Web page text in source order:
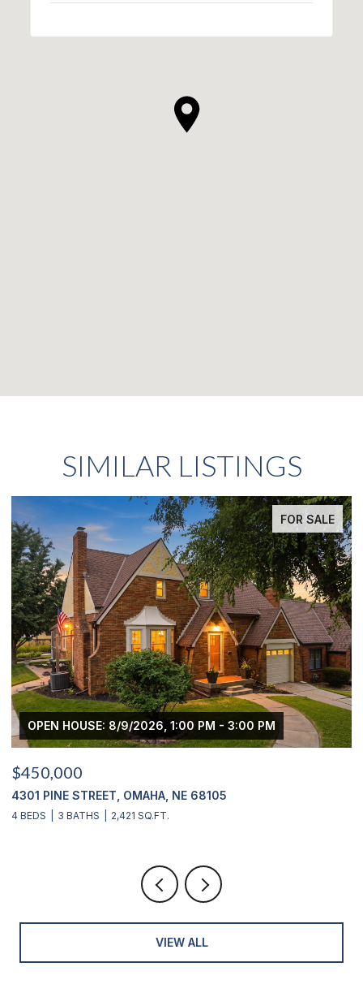
SIMILAR LISTINGS
FOR SALE
OPEN HOUSE: 8/9/2026, 1:00 PM - 3:00 PM
$450,000
4301 PINE STREET, OMAHA, NE 68105
4 BEDS 3 BATHS 2,421 SQ.FT.
VIEW ALL